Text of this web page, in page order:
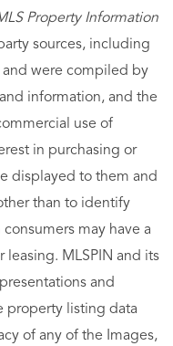
Property Information
sources, including
and were compiled by
information, and the
use of
in purchasing or
displayed to them and
than to identify
may have a
MLSPIN and its
and
property listing data
of any of the Images,